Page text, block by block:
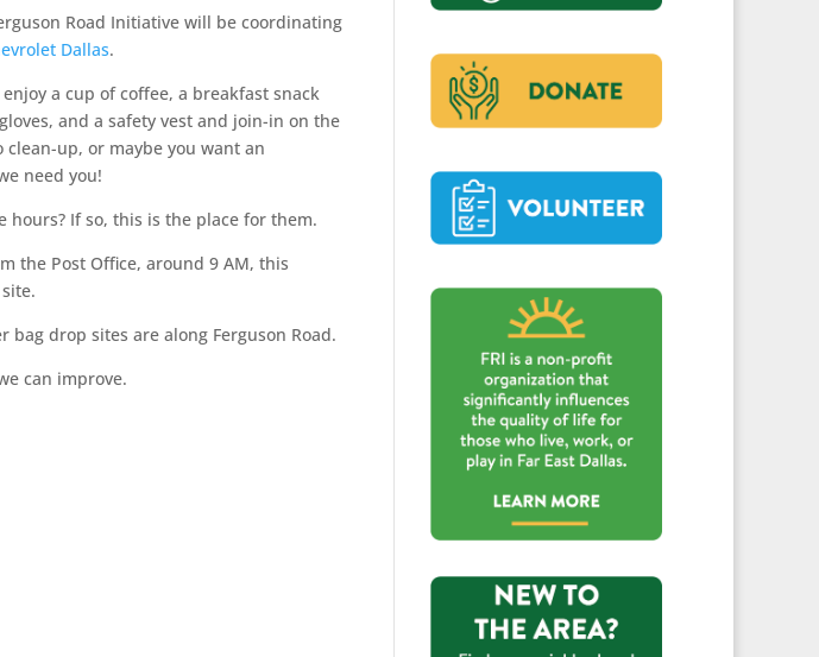
Road Initiative will be coordinating
Dallas.
a cup of coffee, a breakfast snack
and a safety vest and join-in on the
up, or maybe you want an
need you!
hours? If so, this is the place for them.
the Post Office, around 9 AM, this
drop sites are along Ferguson Road.
can improve.